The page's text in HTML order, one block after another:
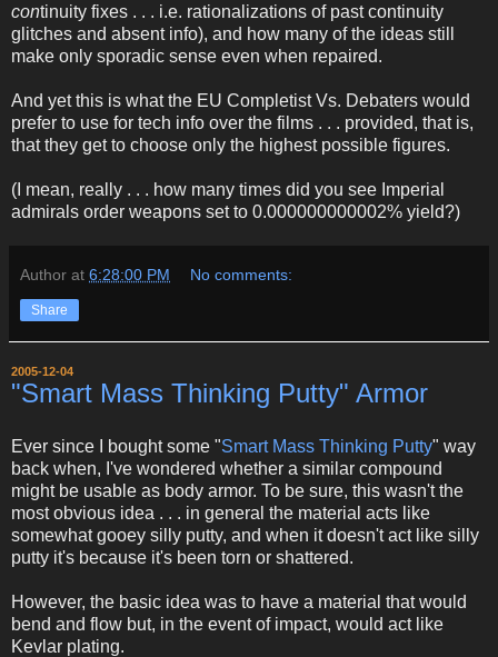
continuity fixes . . . i.e. rationalizations of past continuity
glitches and absent info), and how many of the ideas still
make only sporadic sense even when repaired.
And yet this is what the EU Completist Vs. Debaters would
prefer to use for tech info over the films . . . provided, that is,
that they get to choose only the highest possible figures.
(I mean, really . . . how many times did you see Imperial
admirals order weapons set to 0.000000000002% yield?)
Author at 6:28:00 PM No comments:
Share
2005-12-04
"Smart Mass Thinking Putty" Armor
Ever since I bought some "Smart Mass Thinking Putty" way
back when, I've wondered whether a similar compound
might be usable as body armor. To be sure, this wasn't the
most obvious idea . . . in general the material acts like
somewhat gooey silly putty, and when it doesn't act like silly
putty it's because it's been torn or shattered.
However, the basic idea was to have a material that would
bend and flow but, in the event of impact, would act like
Kevlar plating.